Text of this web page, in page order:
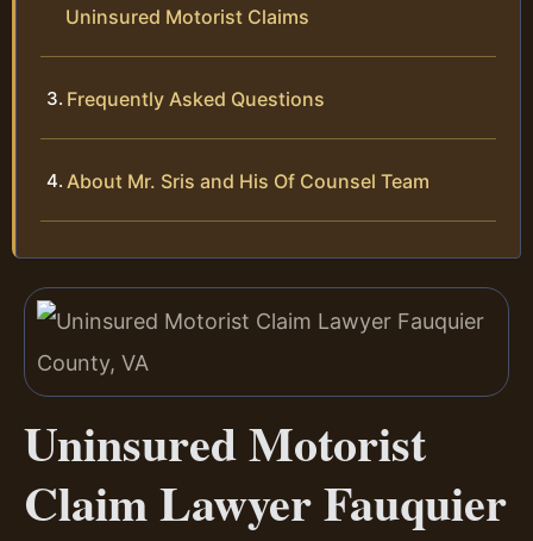
Uninsured Motorist Claims
Frequently Asked Questions
About Mr. Sris and His Of Counsel Team
Uninsured Motorist
Claim Lawyer Fauquier